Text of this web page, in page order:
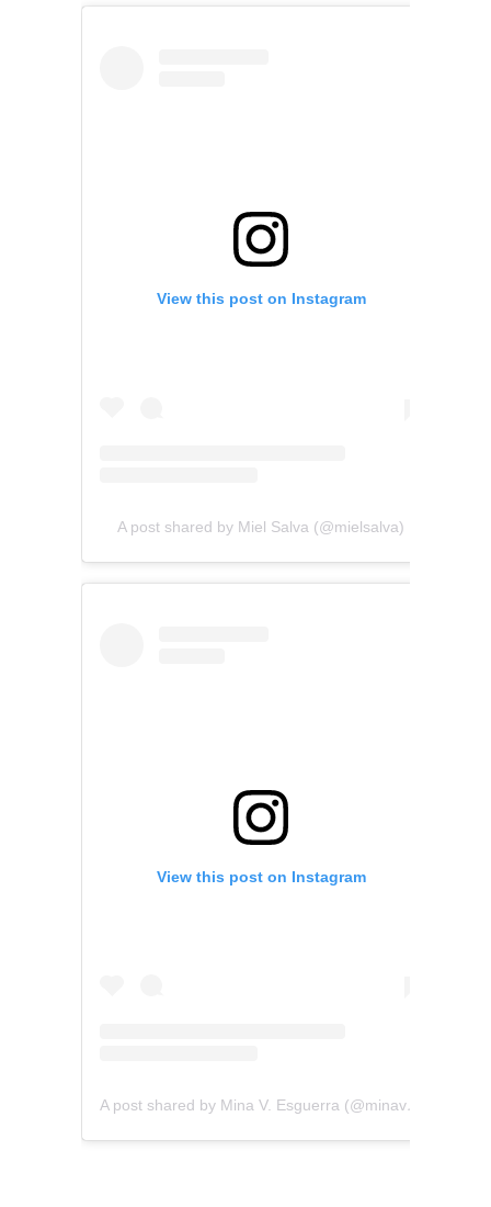
View this post on Instagram
A post shared by Miel Salva (@mielsalva)
View this post on Instagram
A post shared by Mina V. Esguerra (@minavesguerra)